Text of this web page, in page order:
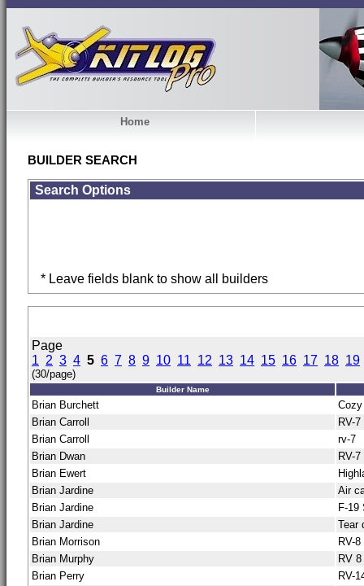
Home
BUILDER SEARCH
Search Options
* Leave fields blank to show all builders
Page
1 2 3 4 5 6 7 8 9 10 11 12 13 14 15 16 17 18 19
(30/page)
Builder Name
Brian Burchett
Brian Carroll
RV-7
Brian Carroll
rv-7
Brian Dwan
RV-7
Brian Ewert
Brian Jardine
Air
Brian Jardine
F-19
Brian Jardine
Tear
Brian Morrison
RV-8
Brian Murphy
RV 8
Brian Perry
RV-